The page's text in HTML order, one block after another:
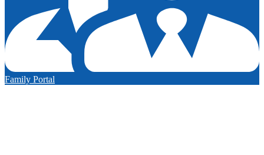
Family Portal